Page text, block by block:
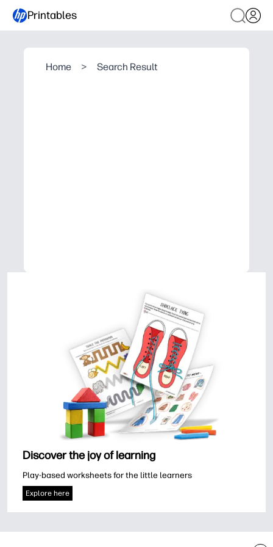
Printables
Home > Search Result
Discover the joy of learning
Play-based worksheets for the little learners
Explore here